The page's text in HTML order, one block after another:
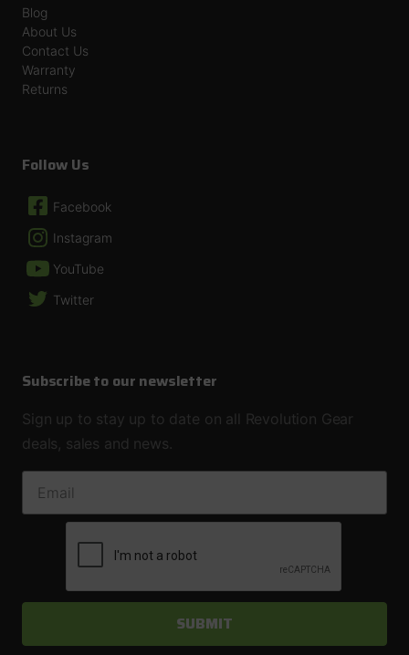
Blog
About Us
Contact Us
Warranty
Returns
Follow Us
Facebook
Instagram
YouTube
Twitter
Subscribe to our newsletter
Sign up to stay up to date on all Revolution Gear
deals, sales and news.